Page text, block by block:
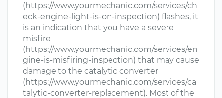
(https://www.yourmechanic.com/services/ch
eck-engine-light-is-on-inspection) flashes, it
is an indication that you have a severe
misfire
(https://www.yourmechanic.com/services/en
gine-is-misfiring-inspection) that may cause
damage to the catalytic converter
(https://www.yourmechanic.com/services/ca
talytic-converter-replacement). Most of the